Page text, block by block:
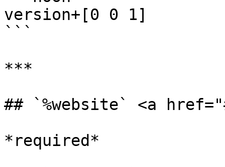
version+[0 0 1]
```
***
## `%website` <a
*required*